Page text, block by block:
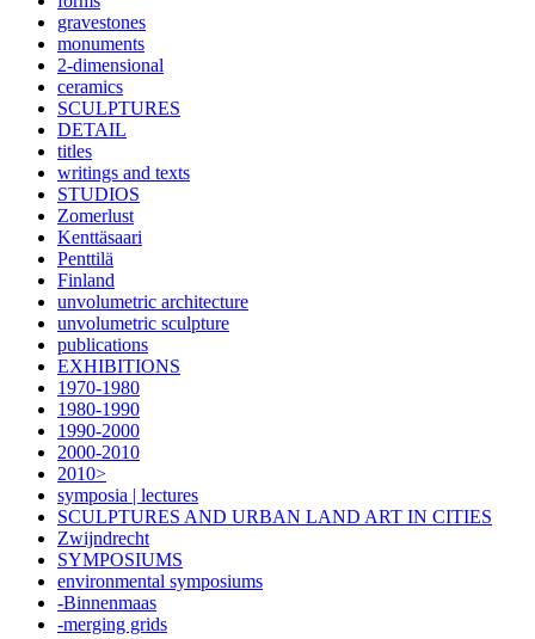
gravestones
monuments
2-dimensional
ceramics
SCULPTURES
DETAIL
titles
writings and texts
STUDIOS
Zomerlust
Kenttäsaari
Penttilä
Finland
unvolumetric architecture
unvolumetric sculpture
publications
EXHIBITIONS
1970-1980
1980-1990
1990-2000
2000-2010
2010>
symposia | lectures
SCULPTURES AND URBAN LAND ART IN CITIES
Zwijndrecht
SYMPOSIUMS
environmental symposiums
-Binnenmaas
-merging grids